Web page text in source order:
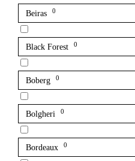
Beiras 0
Black Forest 0
Boberg 0
Bolgheri 0
Bordeaux 0